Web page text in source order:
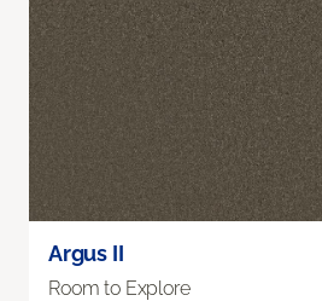
Argus II
Room to Explore